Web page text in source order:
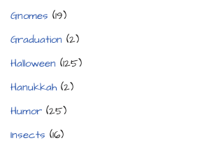
Gnomes (19)
Graduation (2)
Halloween (125)
Hanukkah(2)
Humor (25)
Insects (16)